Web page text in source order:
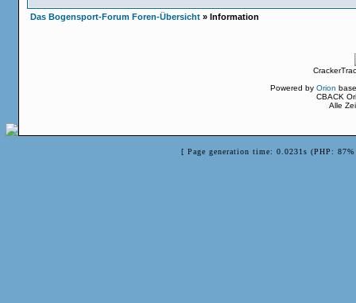
Das Bogensport-Forum Foren-Übersicht » Information
Powered by Orion
CBACK
Alle
[ Page generation time: 0.0231s (PHP: